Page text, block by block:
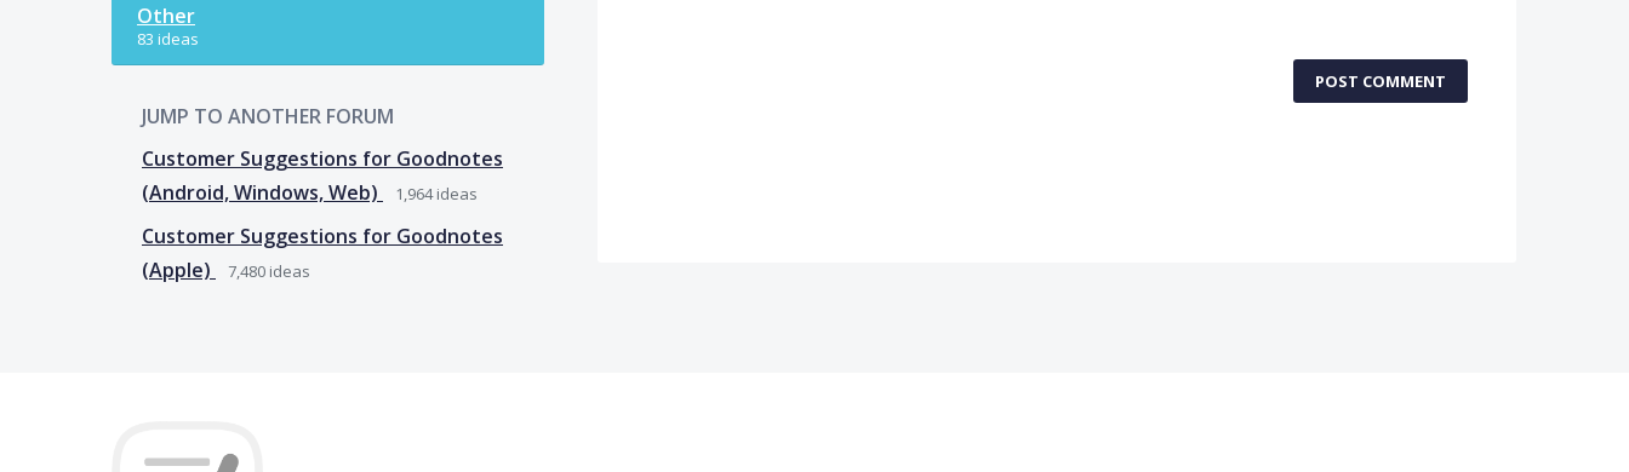
Other
83 ideas
JUMP TO ANOTHER FORUM
Customer Suggestions for Goodnotes
(Android, Windows, Web)
1,964ideas
Customer Suggestions for Goodnotes
(Apple)
7,480 ideas
POST COMMENT